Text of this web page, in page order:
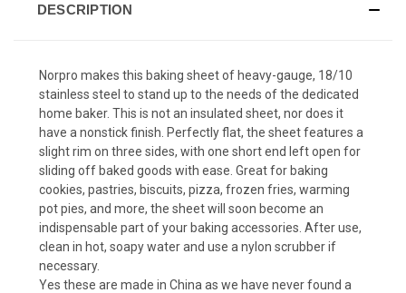
DESCRIPTION
Norpro makes this baking sheet of heavy-gauge, 18/10
stainless steel to stand up to the needs of the dedicated
home baker. This is not an insulated sheet, nor does it
have a nonstick finish. Perfectly flat, the sheet features a
slight rim on three sides, with one short end left open for
sliding off baked goods with ease. Great for baking
cookies, pastries, biscuits, pizza, frozen fries, warming
pot pies, and more, the sheet will soon become an
indispensable part of your baking accessories. After use,
clean in hot, soapy water and use a nylon scrubber if
necessary.
Yes these are made in China as we have never found a